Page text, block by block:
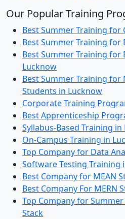
Our Popular Training
Best Summer Training for
Best Summer Training for
Best Summer Training for
Lucknow
Best Summer Training for
Students in Lucknow
Corporate Training
Best Apprenticeship
Syllabus-Based Training
On-Campus Training in
Top Company for Data
Software Testing Training
Best Company for MEAN
Best Company For MERN
Top Company for
Stack